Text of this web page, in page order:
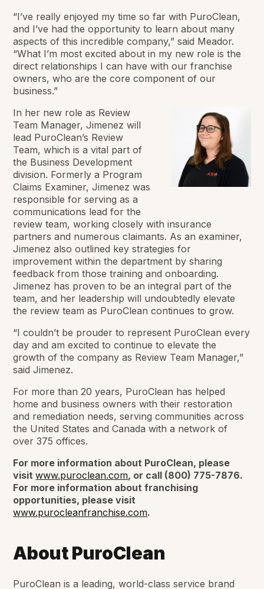
“I’ve really enjoyed my time so far with PuroClean,
and I’ve had the opportunity to learn about many
aspects of this incredible company,” said Meador.
“What I’m most excited about in my new role is the
direct relationships I can have with our franchise
owners, who are the core component of our
business.”
In her new role as Review
Team Manager, Jimenez will
lead PuroClean’s Review
Team, which is a vital part of
the Business Development
division. Formerly a Program
Claims Examiner, Jimenez was
responsible for serving as a
communications lead for the
review team, working closely with insurance
partners and numerous claimants. As an examiner,
Jimenez also outlined key strategies for
improvement within the department by sharing
feedback from those training and onboarding.
Jimenez has proven to be an integral part of the
team, and her leadership will undoubtedly elevate
the review team as PuroClean continues to grow.
“I couldn’t be prouder to represent PuroClean every
day and am excited to continue to elevate the
growth of the company as Review Team Manager,”
said Jimenez.
For more than 20 years, PuroClean has helped
home and business owners with their restoration
and remediation needs, serving communities across
the United States and Canada with a network of
over 375 offices.
For more information about PuroClean, please
visitwww.puroclean.com, or call (800) 775-7876.
For more information about franchising
opportunities, please visit
www.purocleanfranchise.com.
About PuroClean
PuroClean is a leading, world-class service brand